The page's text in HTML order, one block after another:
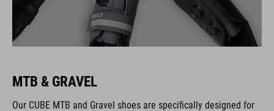
MTB & GRAVEL
Our CUBE MTB and Gravel shoes are specifically designed for